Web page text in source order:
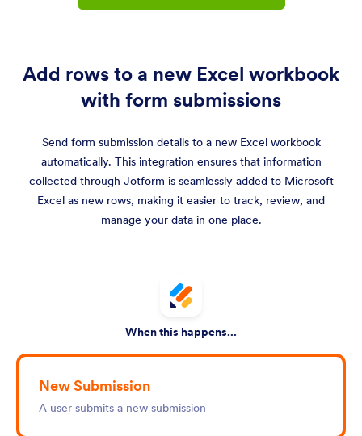
Add rows to a new Excel workbook
with form submissions
Send form submission details to a new Excel workbook
automatically. This integration ensures that information
collected through Jotform is seamlessly added to Microsoft
Excel as new rows, making it easier to track, review, and
manage your data in one place.
When this happens...
New Submission
A user submits a new submission